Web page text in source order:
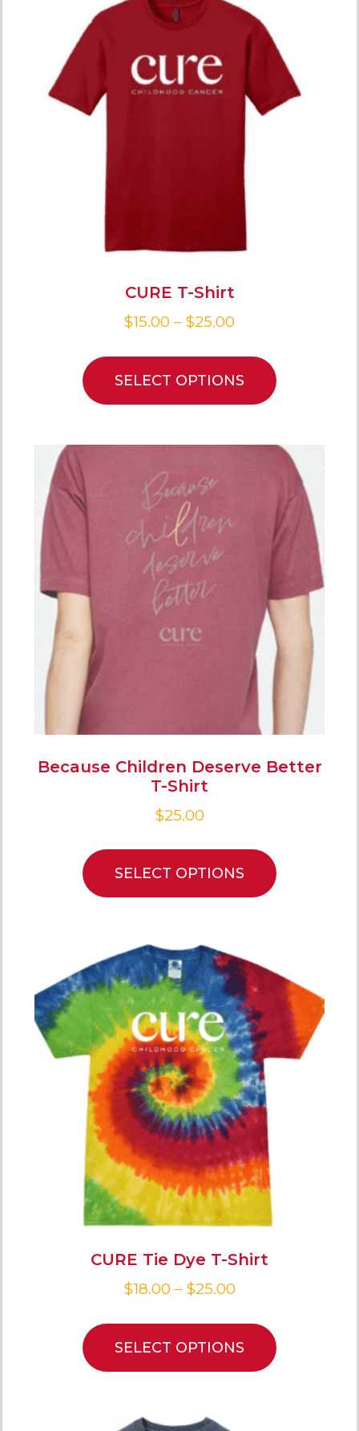
CURE T-Shirt
$15.00 – $25.00
SELECT OPTIONS
Because Children Deserve Better
T-Shirt
$25.00
SELECT OPTIONS
CURE Tie Dye T-Shirt
$18.00 – $25.00
SELECT OPTIONS